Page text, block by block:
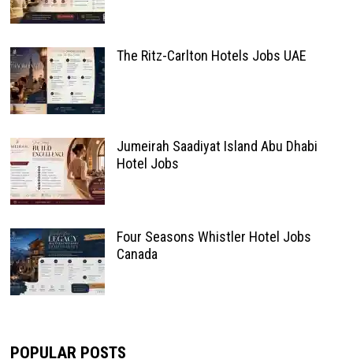
The Ritz-Carlton Hotels Jobs UAE
Jumeirah Saadiyat Island Abu Dhabi
Hotel Jobs
Four Seasons Whistler Hotel Jobs
Canada
POPULAR POSTS